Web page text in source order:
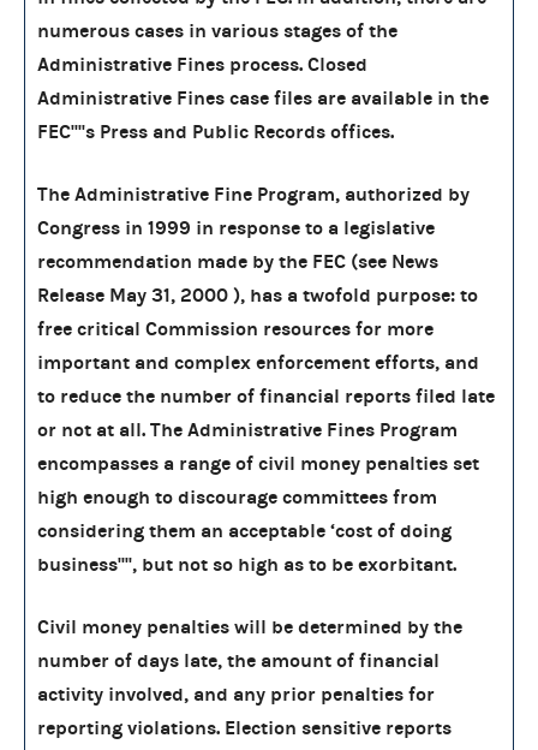
numerous cases in various stages of the
Administrative Fines process. Closed
Administrative Fines case files are available in the
FEC''''s Press and Public Records offices.
The Administrative Fine Program, authorized by
Congress in 1999 in response to a legislative
recommendation made by the FEC (see News
Release May 31, 2000 ), has a twofold purpose: to
free critical Commission resources for more
important and complex enforcement efforts, and
to reduce the number of financial reports filed late
or not at all. The Administrative Fines Program
encompasses a range of civil money penalties set
high enough to discourage committees from
considering them an acceptable ‘cost of doing
business'''', but not so high as to be exorbitant.
Civil money penalties will be determined by the
number of days late, the amount of financial
activity involved, and any prior penalties for
reporting violations. Election sensitive reports